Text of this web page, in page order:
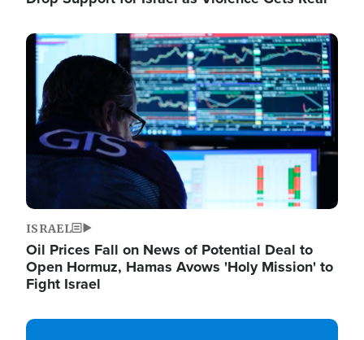
Image
ISRAEL
Oil Prices Fall on News of Potential Deal to
Open Hormuz, Hamas Avows 'Holy Mission' to
Fight Israel
Image